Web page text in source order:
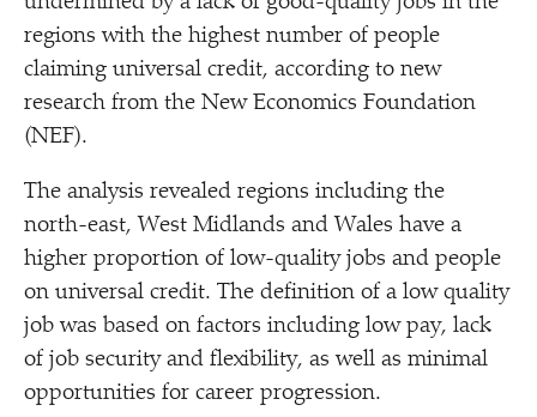
regions with the highest number of people
claiming universal credit, according to new
research from the New Economics Foundation
(NEF).
The analysis revealed regions including the
north-east, West Midlands and Wales have a
higher proportion of low-quality jobs and people
on universal credit. The definition of a low quality
job was based on factors including low pay, lack
of job security and flexibility, as well as minimal
opportunities for career progression.